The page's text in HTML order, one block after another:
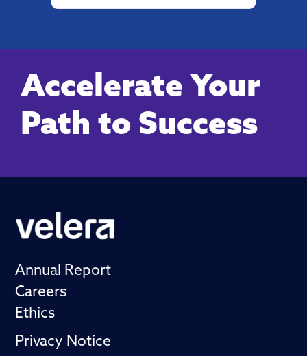
Accelerate Your
Path to Success
Annual Report
Careers
Ethics
Privacy Notice